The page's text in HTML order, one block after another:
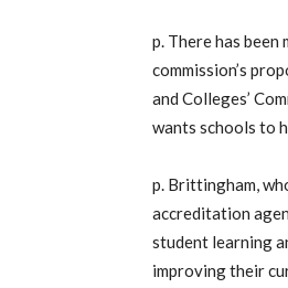
p. There has
commission’s
and Colleges’
wants schools to
p. Brittingham,
accreditation
student learning
improving their